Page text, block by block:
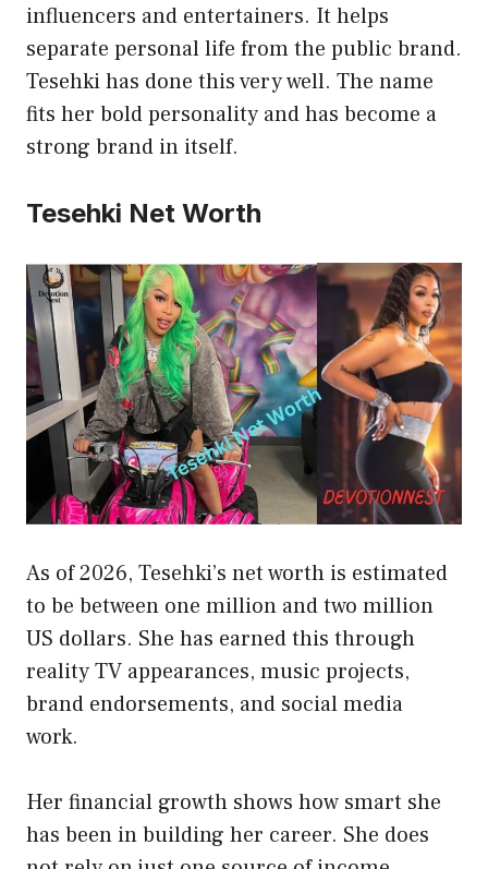
influencers and entertainers. It helps
separate personal life from the public brand.
Tesehki has done this very well. The name
fits her bold personality and has become a
strong brand in itself.
Tesehki Net Worth
As of 2026, Tesehki’s net worth is estimated
to be between one million and two million
US dollars. She has earned this through
reality TV appearances, music projects,
brand endorsements, and social media
work.
Her financial growth shows how smart she
has been in building her career. She does